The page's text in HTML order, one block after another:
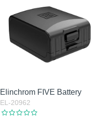
Elinchrom FIVE Battery
EL-20962